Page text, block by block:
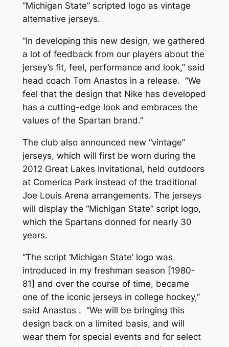
“Michigan State” scripted logo as vintage
alternative jerseys.
“In developing this new design, we gathered
a lot of feedback from our players about the
jersey’s fit, feel, performance and look,” said
head coach Tom Anastos in a release. “We
feel that the design that Nike has developed
has a cutting-edge look and embraces the
values of the Spartan brand.”
The club also announced new “vintage”
jerseys, which will first be worn during the
2012 Great Lakes Invitational, held outdoors
at Comerica Park instead of the traditional
Joe Louis Arena arrangements. The jerseys
will display the “Michigan State” script logo,
which the Spartans donned for nearly 30
years.
“The script ‘Michigan State’ logo was
introduced in my freshman season [1980-
81] and over the course of time, became
one of the iconic jerseys in college hockey,”
said Anastos . “We will be bringing this
design back on a limited basis, and will
wear them for special events and for select